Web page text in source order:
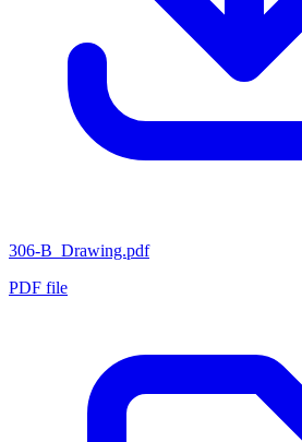
306-B_Drawing.pdf
PDF file